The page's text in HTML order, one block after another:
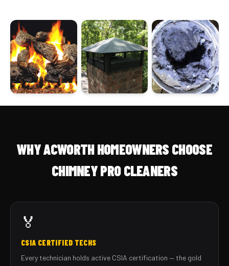
WHY ACWORTH HOMEOWNERS CHOOSE
CHIMNEY PRO CLEANERS
🏅
CSIA CERTIFIED TECHS
Every technician holds active CSIA certification — the gold